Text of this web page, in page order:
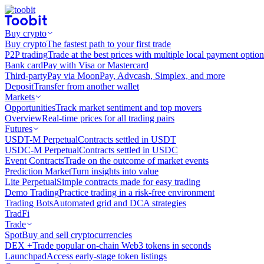
Buy crypto
Buy cryptoThe fastest path to your first trade
P2P tradingTrade at the best prices with multiple local payment
Bank cardPay with Visa or Mastercard
Third-partyPay via MoonPay, Advcash, Simplex, and more
DepositTransfer from another wallet
Markets
OpportunitiesTrack market sentiment and top movers
OverviewReal-time prices for all trading pairs
Futures
USDT-M PerpetualContracts settled in USDT
USDC-M PerpetualContracts settled in USDC
Event ContractsTrade on the outcome of market events
Prediction MarketTurn insights into value
Lite PerpetualSimple contracts made for easy trading
Demo TradingPractice trading in a risk-free environment
Trading BotsAutomated grid and DCA strategies
TradFi
Trade
SpotBuy and sell cryptocurrencies
DEX +Trade popular on-chain Web3 tokens in seconds
LaunchpadAccess early-stage token listings